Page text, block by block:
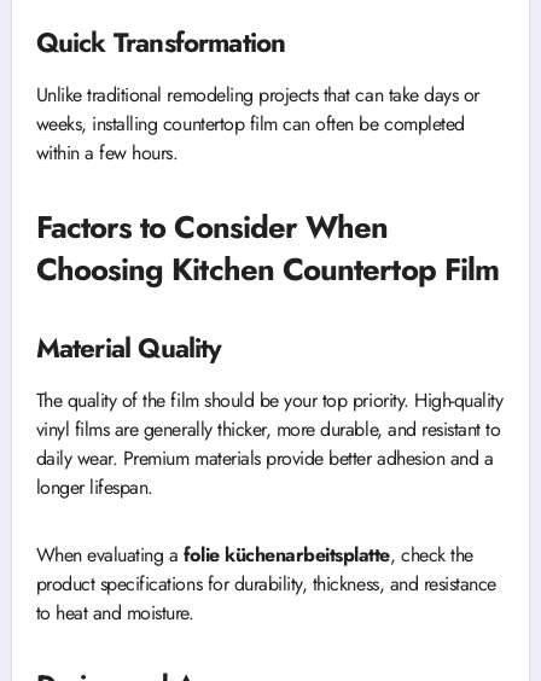
Quick Transformation
Unlike traditional remodeling projects that can take days or
weeks, installing countertop film can often be completed
within a few hours.
Factors to Consider When
Choosing Kitchen Countertop Film
Material Quality
The quality of the film should be your top priority. High-quality
vinyl films are generally thicker, more durable, and resistant to
daily wear. Premium materials provide better adhesion and a
longer lifespan.
When evaluating a folie küchenarbeitsplatte, check the
product specifications for durability, thickness, and resistance
to heat and moisture.